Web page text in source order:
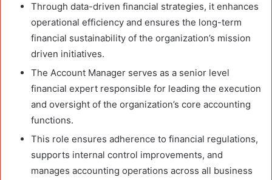
Through data-driven financial strategies, it enhances
operational efficiency and ensures the long-term
financial sustainability of the organization’s mission
driven initiatives.
The Account Manager serves as a senior level
financial expert responsible for leading the execution
and oversight of the organization’s core accounting
functions.
This role ensures adherence to financial regulations,
supports internal control improvements, and
manages accounting operations across all business